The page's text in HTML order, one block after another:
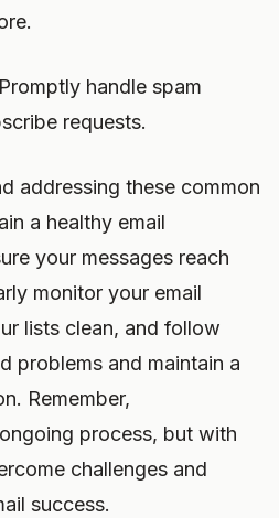
handle spam
requests.
addressing these common
a healthy email
your messages reach
monitor your email
lists clean, and follow
problems and maintain a
Remember,
process, but with
challenges and
success.